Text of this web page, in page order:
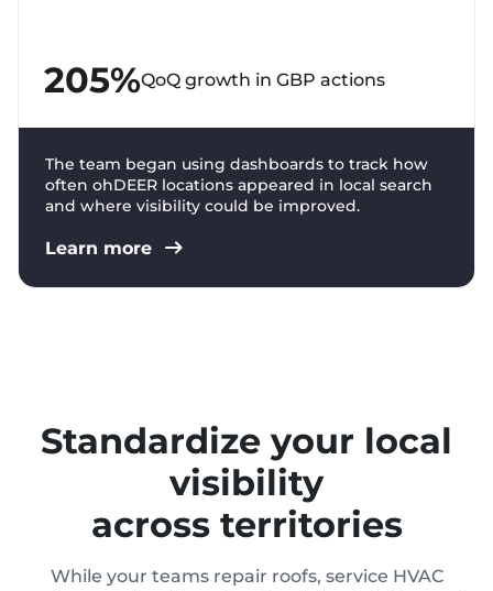
205%QoQ growth in GBP actions
The team began using dashboards to track how
often ohDEER locations appeared in local search
and where visibility could be improved.
Learn more
Standardize your local
visibility
across territories
While your teams repair roofs, service HVAC